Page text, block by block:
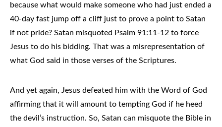
because what would make someone who had just ended a
40-day fast jump off a cliff just to prove a point to Satan
if not pride? Satan misquoted Psalm 91:11-12 to force
Jesus to do his bidding. That was a misrepresentation of
what God said in those verses of the Scriptures.
And yet again, Jesus defeated him with the Word of God
affirming that it will amount to tempting God if he heed
the devil’s instruction. So, Satan can misquote the Bible in